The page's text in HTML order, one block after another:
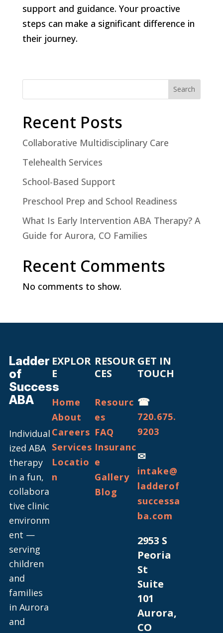
support and guidance. Your proactive
steps can make a significant difference in
their journey.
Search
Recent Posts
Collaborative Multidisciplinary Care
Telehealth Services
School-Based Support
Preschool Prep and School Readiness
What Is Early Intervention ABA Therapy? A
Guide for Aurora, CO Families
Recent Comments
No comments to show.
Ladder
of
Success
ABA
Individual
ized ABA
therapy
in a fun,
collabora
tive clinic
environm
ent —
serving
children
and
families
in Aurora
and
EXPLOR
E
Home
About
Careers
Services
Locatio
n
RESOUR
CES
Resourc
es
FAQ
Insuranc
e
Gallery
Blog
GET IN
TOUCH
☎
720.675.
9203
✉
intake@
ladderof
successa
ba.com
2953 S
Peoria
St
Suite
101
Aurora,
CO